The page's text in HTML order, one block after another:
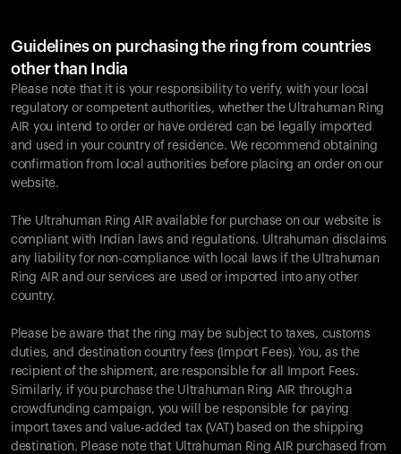
Guidelines on purchasing the ring from countries
other than India
Please note that it is your responsibility to verify, with your local
regulatory or competent authorities, whether the Ultrahuman Ring
AIR you intend to order or have ordered can be legally imported
and used in your country of residence. We recommend obtaining
confirmation from local authorities before placing an order on our
website.
The Ultrahuman Ring AIR available for purchase on our website is
compliant with Indian laws and regulations. Ultrahuman disclaims
any liability for non-compliance with local laws if the Ultrahuman
Ring AIR and our services are used or imported into any other
country.
Please be aware that the ring may be subject to taxes, customs
duties, and destination country fees (Import Fees). You, as the
recipient of the shipment, are responsible for all Import Fees.
Similarly, if you purchase the Ultrahuman Ring AIR through a
crowdfunding campaign, you will be responsible for paying
import taxes and value-added tax (VAT) based on the shipping
destination. Please note that Ultrahuman Ring AIR purchased from